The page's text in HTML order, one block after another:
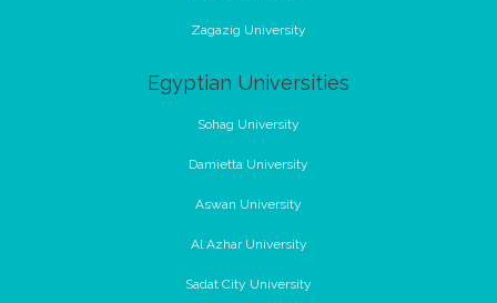
Zagazig University
Egyptian Universities
Sohag University
Damietta University
Aswan University
Al Azhar University
Sadat City University